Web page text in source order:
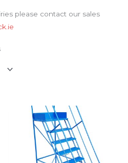
please contact our sales